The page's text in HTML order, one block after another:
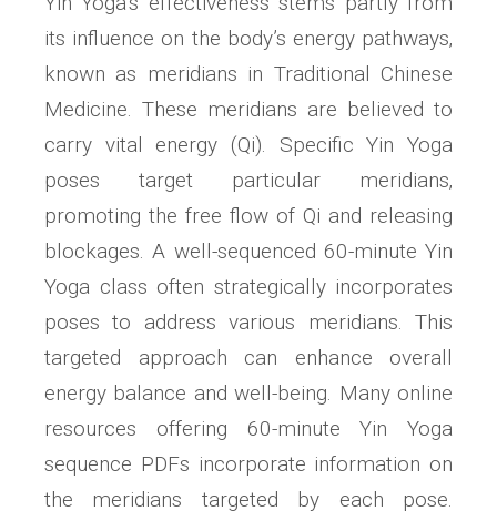
its influence on the body’s energy pathways‚
known as meridians in Traditional Chinese
Medicine. These meridians are believed to
carry vital energy (Qi). Specific Yin Yoga
poses target particular meridians‚
promoting the free flow of Qi and releasing
blockages. A well-sequenced 60-minute Yin
Yoga class often strategically incorporates
poses to address various meridians. This
targeted approach can enhance overall
energy balance and well-being. Many online
resources offering 60-minute Yin Yoga
sequence PDFs incorporate information on
the meridians targeted by each pose.